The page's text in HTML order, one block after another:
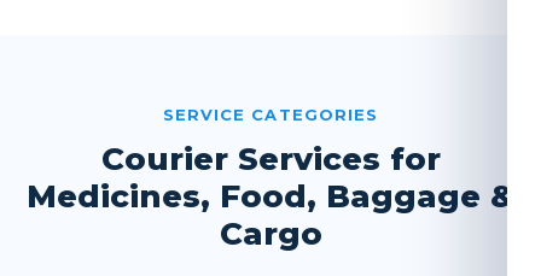
SERVICE CATEGORIES
Courier Services for
Medicines, Food, Baggage &
Cargo